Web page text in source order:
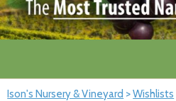
Ison's Nursery & Vineyard >Wishlists